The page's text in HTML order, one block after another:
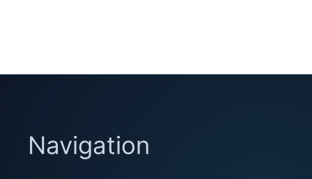
Navigation